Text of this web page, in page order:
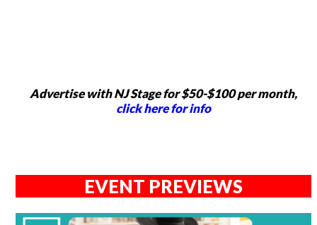
Advertise with NJ Stage for $50-$100 per month,
click here for info
EVENT PREVIEWS